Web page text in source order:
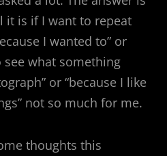
it is if I want to repeat
I wanted to” or
see what something
or “because I like
not so much for me.
thoughts this